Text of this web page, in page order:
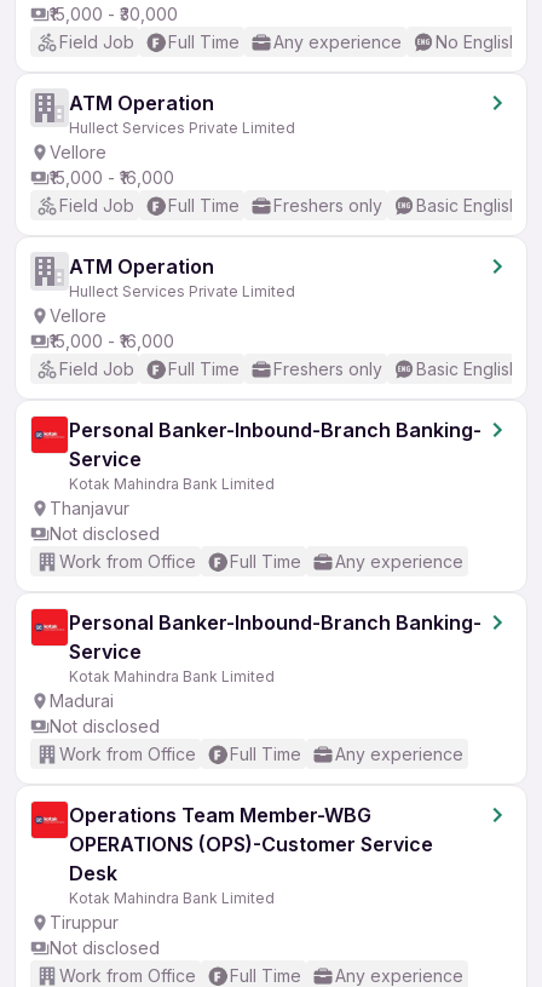
₹15,000 - ₹30,000
Field Job
Full Time Any experience No English
ATM Operation
Hullect Services Private Limited
Vellore
₹15,000 - ₹16,000
Field Job
Full Time Freshers only Basic English
ATM Operation
Hullect Services Private Limited
Vellore
₹15,000 - ₹16,000
Field Job
Full Time Freshers only Basic English
Personal Banker-Inbound-Branch Banking-
Service
Kotak Mahindra Bank Limited
Thanjavur
Not disclosed
Work from Office
Full Time Any experience
Personal Banker-Inbound-Branch Banking-
Service
Kotak Mahindra Bank Limited
Madurai
Not disclosed
Work from Office
Full Time Any experience
Operations Team Member-WBG
OPERATIONS (OPS)-Customer Service
Desk
Kotak Mahindra Bank Limited
Tiruppur
Not disclosed
Work from Office
Full Time Any experience